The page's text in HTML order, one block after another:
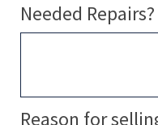
Needed Repairs?